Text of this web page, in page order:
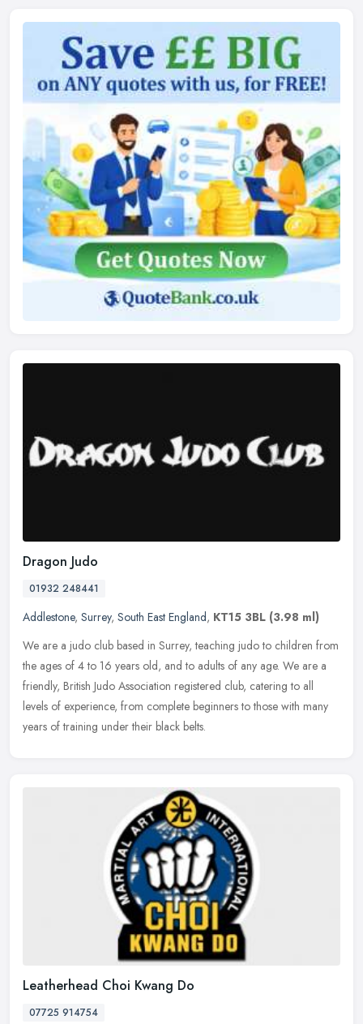
Dragon Judo
01932 248441
Addlestone, Surrey, South East England, KT15 3BL (3.98 ml)
We are a judo club based in Surrey, teaching judo to children from
the ages of 4 to 16 years old, and to adults of any age. We are a
friendly, British Judo Association registered club, catering to all
levels of experience, from complete beginners to those with many
years of training under their black belts.
Leatherhead Choi Kwang Do
07725 914754